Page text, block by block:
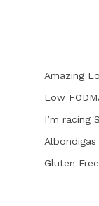
Amazing
Low
I’m racing
Gluten